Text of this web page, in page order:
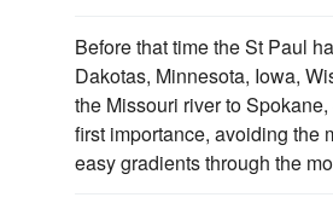
Before that time the St Paul
Dakotas, Minnesota, Iowa,
the Missouri river to
first importance, avoiding the
easy gradients through the